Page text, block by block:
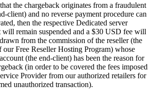
the chargeback originates from a fraudulent
client) and no reverse payment procedure can
then the respective Dedicated server
will remain suspended and a $30 USD fee will
from the commission of the reseller (the
our Free Reseller Hosting Program) whose
(the end-client) has been the reason for
(in order to be covered the fees imposed
Provider from our authorized retailers for
unauthorized transaction).